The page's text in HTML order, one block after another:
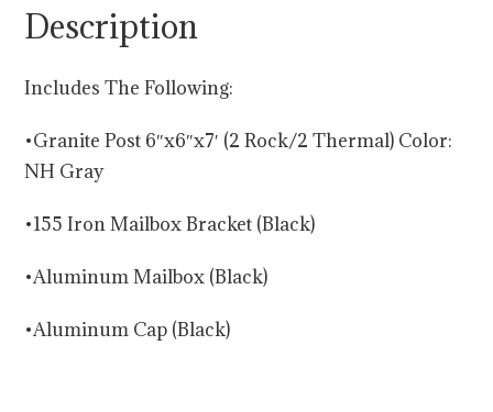
Description
Includes The Following:
•Granite Post 6″x6″x7′ (2 Rock/2 Thermal) Color:
NH Gray
•155 Iron Mailbox Bracket (Black)
•Aluminum Mailbox (Black)
•Aluminum Cap (Black)